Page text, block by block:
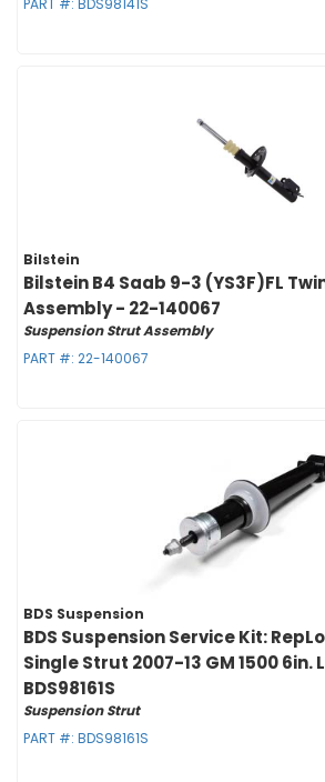
PART #: BDS98141S
Bilstein
Bilstein B4 Saab 9-3 (YS3F)FL
Assembly - 22-140067
Suspension Strut Assembly
PART #: 22-140067
BDS Suspension
BDS Suspension Service Kit:
Single Strut 2007-13 GM 1500 6in.
BDS98161S
Suspension Strut
PART #: BDS98161S